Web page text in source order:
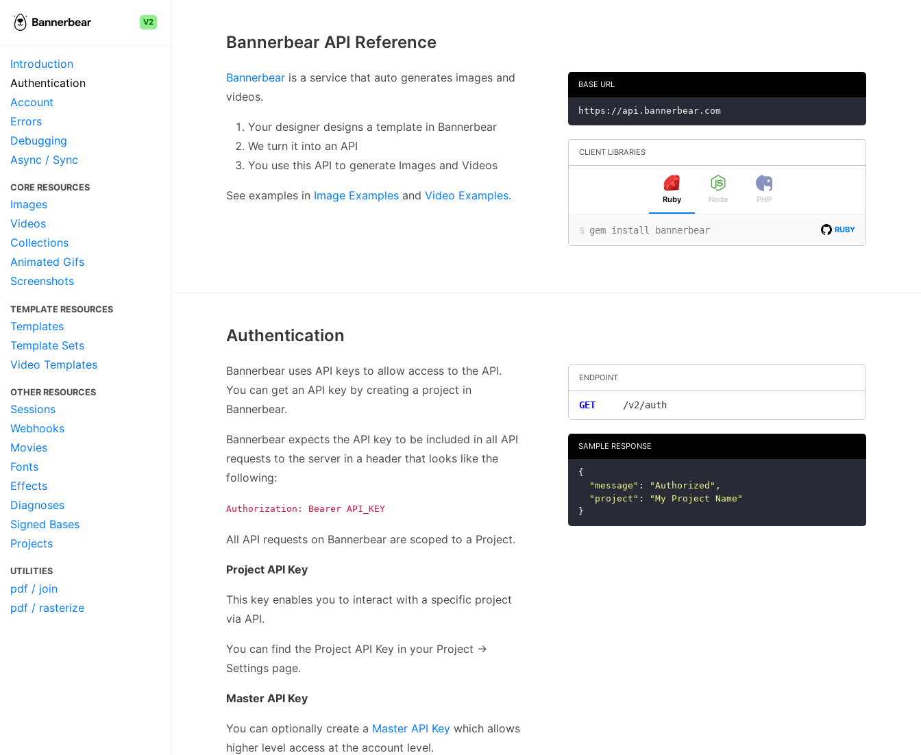
V2
Introduction
Authentication
Account
Errors
Debugging
Async / Sync
CORE RESOURCES
Images
Videos
Collections
Animated Gifs
Screenshots
TEMPLATE RESOURCES
Templates
Template Sets
Video Templates
OTHER RESOURCES
Sessions
Webhooks
Movies
Fonts
Effects
Diagnoses
Signed Bases
Projects
UTILITIES
pdf / join
pdf / rasterize
Bannerbear API Reference
Bannerbear is a service that auto generates images and
videos.
Your designer designs a template in Bannerbear
We turn it into an API
You use this API to generate Images and Videos
See examples in Image Examples and Video Examples.
BASE URL
https://api.bannerbear.com
CLIENT LIBRARIES
Ruby Node PHP
$ gem install bannerbear RUBY
Authentication
Bannerbear uses API keys to allow access to the API.
You can get an API key by creating a project in
Bannerbear.
Bannerbear expects the API key to be included in all API
requests to the server in a header that looks like the
following:
Authorization: Bearer API_KEY
All API requests on Bannerbear are scoped to a Project.
Project API Key
This key enables you to interact with a specific project
via API.
You can find the Project API Key in your Project →
Settings page.
Master API Key
You can optionally create a Master API Key which allows
higher level access at the account level.
ENDPOINT
GET /v2/auth
SAMPLE RESPONSE
{
"message " : "Authorized " ,
" project " : "My Project Name "
}